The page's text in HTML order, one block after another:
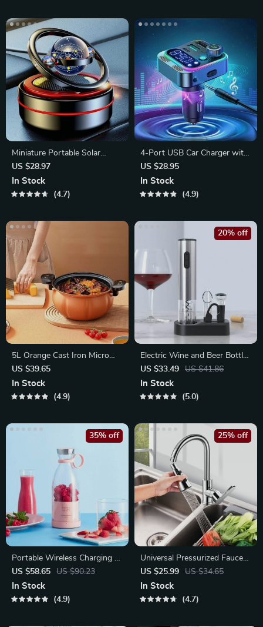
Miniature Portable Solar
Heater
US $28.97
In Stock
4.7
4-Port USB Car Charger with
48W Type-C PD Fast
Charging
US $28.95
In Stock
4.9
5L Orange Cast Iron Micro
Pressure Pot
US $39.65
In Stock
4.9
Electric Wine and Beer Bottle
Opener
US $33.49 US $41.86
20% off
In Stock
5.0
Portable Wireless Charging 4-
Blade Electric Juicer & Blender
US $58.65 US $90.23
35% off
In Stock
4.9
Universal Pressurized Faucet
Nozzle
US $25.99 US $34.65
25% off
In Stock
4.7